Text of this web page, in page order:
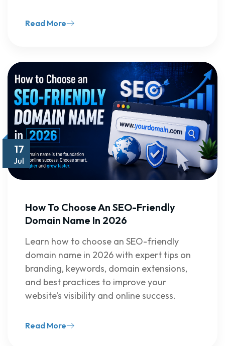
Read More
17
Jul
How To Choose An SEO-Friendly
Domain Name In 2026
Learn how to choose an SEO-friendly
domain name in 2026 with expert tips on
branding, keywords, domain extensions,
and best practices to improve your
website’s visibility and online success.
Read More